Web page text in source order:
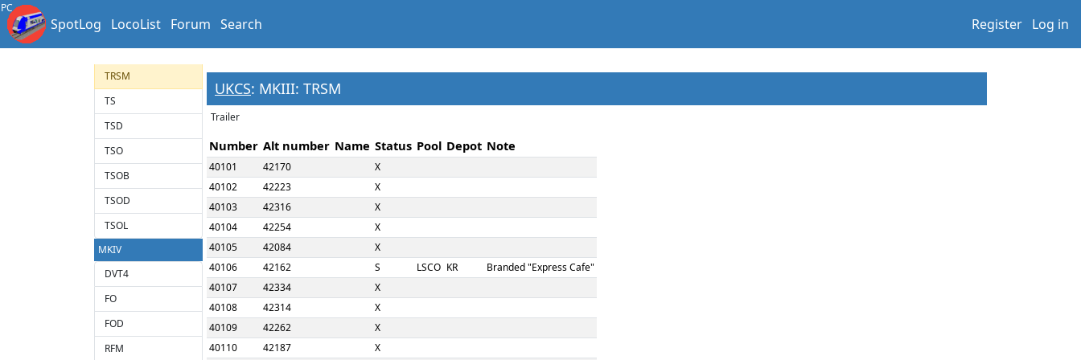
PC
SpotLog LocoList Forum Search Register Log in
TRFB
TRSB
TRSM
TS
TSD
TSO
TSOB
TSOD
TSOL
MKIV
DVT4
FO
FOD
RFM
UKCS: MKIII: TRSM
Trailer
Number Alt number Name Status Pool Depot Note
40101 42170
X
40102
42223
X
40103
42316
X
40104
42254
X
40105
42084
X
40106
42162 S LSCO KR
Branded "Express Cafe"
40107
42334
X
40108
42314
X
40109
42262
X
40110
42187
X